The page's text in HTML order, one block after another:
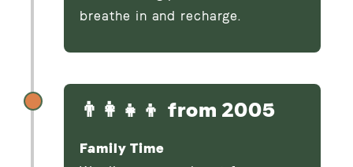
breathe in and recharge.
👨‍👩‍👧‍👦 from 2005
Family Time